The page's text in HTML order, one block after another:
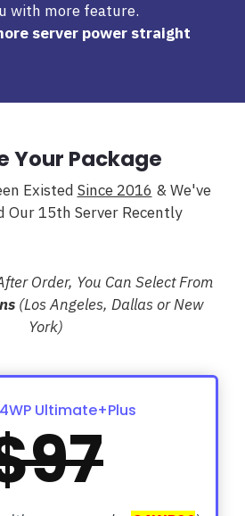
with more feature.
server power straight
Your Package
Existed Since 2016 & We've
Our 15th Server Recently
Order, You Can Select From
(Los Angeles, Dallas or New
York)
Ultimate+Plus